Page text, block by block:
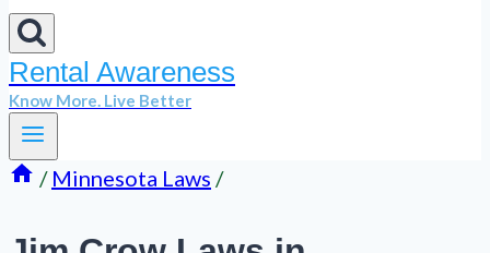
Rental Awareness
Know More. Live Better
/ Minnesota Laws /